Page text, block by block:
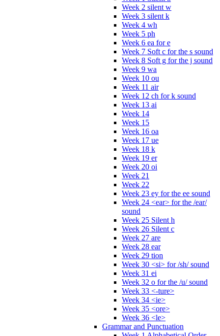
Week 2 silent w
Week 3 silent k
Week 4 wh
Week 5 ph
Week 6 ea for e
Week 7 Soft c for the s sound
Week 8 Soft g for the j sound
Week 9 wa
Week 10 ou
Week 11 air
Week 12 ch for k sound
Week 13 ai
Week 14
Week 15
Week 16 oa
Week 17 ue
Week 18 k
Week 19 er
Week 20 oi
Week 21
Week 22
Week 23 ey for the ee sound
Week 24 <ear> for the /ear/
sound
Week 25 Silent h
Week 26 Silent c
Week 27 are
Week 28 ear
Week 29 tion
Week 30 <si> for /sh/ sound
Week 31 ei
Week 32 o for the /u/ sound
Week 33 <-ture>
Week 34 <ie>
Week 35 <ore>
Week 36 <le>
Grammar and Punctuation